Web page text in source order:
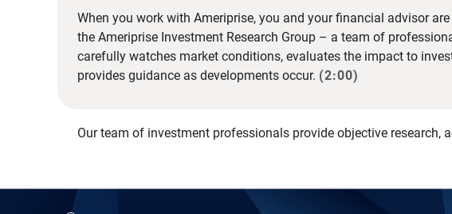
When you work with Ameriprise, you and your financial advisor
the Ameriprise Investment Research Group – a team of
carefully watches market conditions, evaluates the impact to
provides guidance as developments occur. (2:00)
Our team of investment professionals provide objective